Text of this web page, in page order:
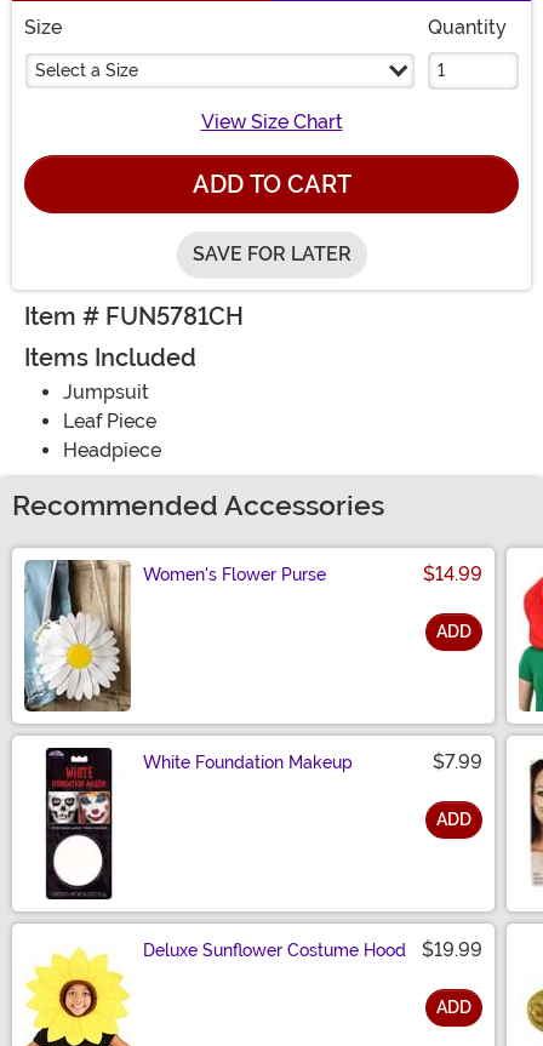
Size
Select a Size
Quantity
View Size Chart
ADD TO CART
SAVE FOR LATER
Item # FUN5781CH
Items Included
Jumpsuit
Leaf Piece
Headpiece
Recommended Accessories
Women's Flower Purse $14.99
ADD
White Foundation Makeup $7.99
ADD
Deluxe Sunflower Costume Hood $19.99
ADD